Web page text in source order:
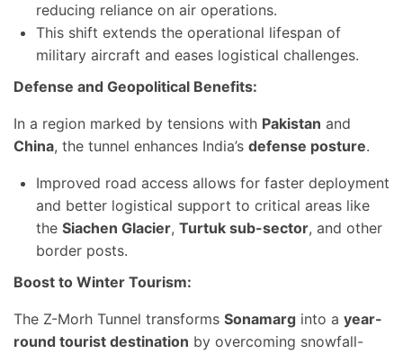
reducing reliance on air operations.
This shift extends the operational lifespan of
military aircraft and eases logistical challenges.
Defense and Geopolitical Benefits:
In a region marked by tensions with Pakistan and
China, the tunnel enhances India’s defense posture.
Improved road access allows for faster deployment
and better logistical support to critical areas like
the Siachen Glacier, Turtuk sub-sector, and other
border posts.
Boost to Winter Tourism:
The Z-Morh Tunnel transforms Sonamarg into a year-
round tourist destination by overcoming snowfall-